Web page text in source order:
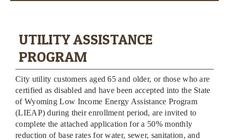
UTILITY ASSISTANCE
PROGRAM
City utility customers aged 65 and older, or those who are
certified as disabled and have been accepted into the State
of Wyoming Low Income Energy Assistance Program
(LIEAP) during their enrollment period, are invited to
complete the attached application for a 50% monthly
reduction of base rates for water, sewer, sanitation, and